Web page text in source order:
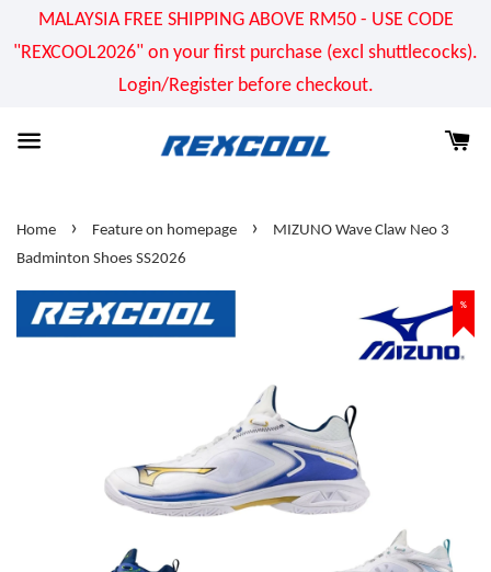
MALAYSIA FREE SHIPPING ABOVE RM50 - USE CODE
"REXCOOL2026" on your first purchase (excl shuttlecocks).
Login/Register before checkout.
Home › Feature on homepage ›
MIZUNO Wave Claw Neo 3
Badminton Shoes SS2026
%